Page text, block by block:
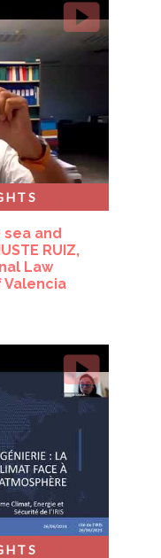
and
RUIZ,
Law
Valencia